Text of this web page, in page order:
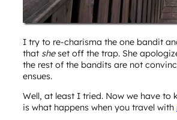
I try to re-charisma the one bandit
that sheset off the trap. She
the rest of the bandits are not
ensues.
Well, at least I tried. Now we have to
is what happens when you travel with